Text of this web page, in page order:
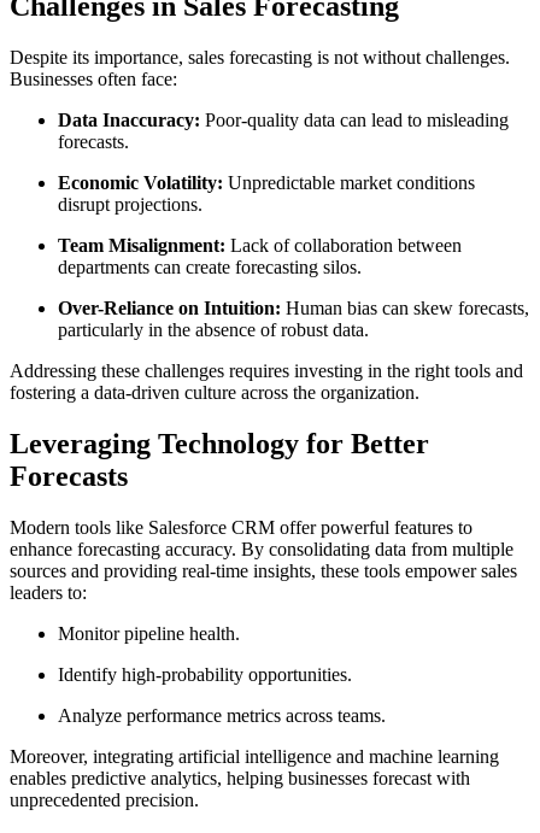
Despite its importance, sales forecasting is not without challenges.
Businesses often face:
Data Inaccuracy: Poor-quality data can lead to misleading
forecasts.
Economic Volatility: Unpredictable market conditions
disrupt projections.
Team Misalignment: Lack of collaboration between
departments can create forecasting silos.
Over-Reliance on Intuition: Human bias can skew forecasts,
particularly in the absence of robust data.
Addressing these challenges requires investing in the right tools and
fostering a data-driven culture across the organization.
Leveraging Technology for Better
Forecasts
Modern tools like Salesforce CRM offer powerful features to
enhance forecasting accuracy. By consolidating data from multiple
sources and providing real-time insights, these tools empower sales
leaders to:
Monitor pipeline health.
Identify high-probability opportunities.
Analyze performance metrics across teams.
Moreover, integrating artificial intelligence and machine learning
enables predictive analytics, helping businesses forecast with
unprecedented precision.